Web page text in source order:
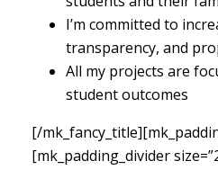
I’m committed to
transparency, and
All my projects are
student outcomes
[/
[mk_padding_divider